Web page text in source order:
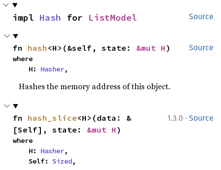
Source
impl Hash for ListModel
Source
fn hash <H>(&self, state: &mut H )
where
    H:
Hasher,
Hashes the memory address of this object.
1.3.0 · Source
fn hash_slice<H>(data: &
[Self], state: &mut H )
where
    H:
Hasher,
    Self:
Sized,